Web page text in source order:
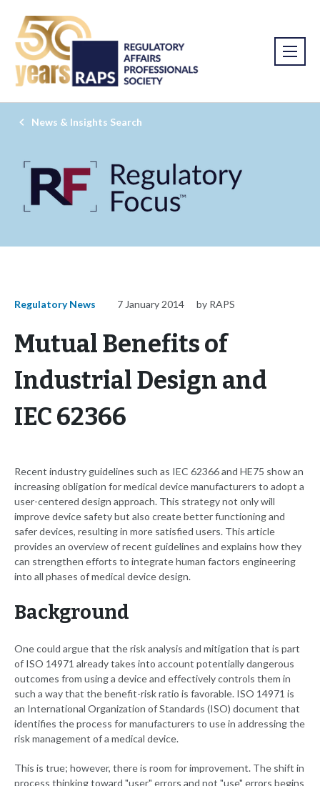
News & Insights Search
Regulatory News 7 January 2014 by RAPS
Mutual Benefits of
Industrial Design and
IEC 62366
Recent industry guidelines such as IEC 62366 and HE75 show an
increasing obligation for medical device manufacturers to adopt a
user-centered design approach. This strategy not only will
improve device safety but also create better functioning and
safer devices, resulting in more satisfied users. This article
provides an overview of recent guidelines and explains how they
can strengthen efforts to integrate human factors engineering
into all phases of medical device design.
Background
One could argue that the risk analysis and mitigation that is part
of ISO 14971 already takes into account potentially dangerous
outcomes from using a device and effectively controls them in
such a way that the benefit-risk ratio is favorable. ISO 14971 is
an International Organization of Standards (ISO) document that
identifies the process for manufacturers to use in addressing the
risk management of a medical device.
This is true; however, there is room for improvement. The shift in
process thinking toward "user" errors and not "use" errors begins